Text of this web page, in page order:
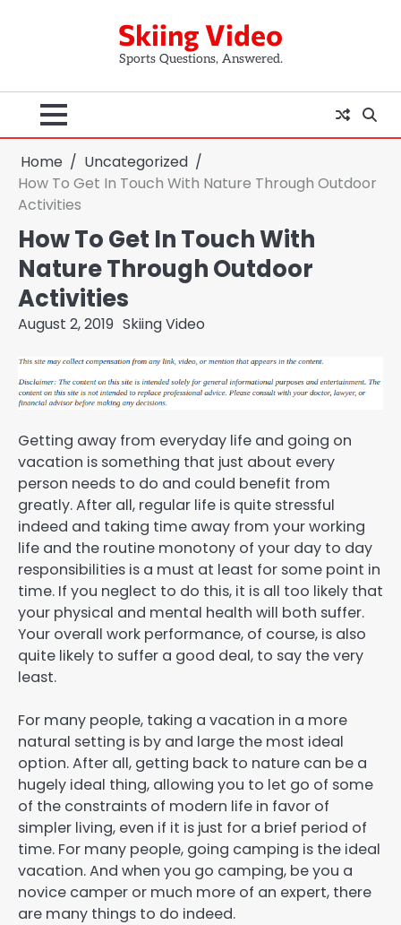
Skiing Video
Sports Questions, Answered.
Home
Uncategorized
How To Get In Touch With Nature Through Outdoor
Activities
How To Get In Touch With
Nature Through Outdoor
Activities
August 2, 2019 Skiing Video
Getting away from everyday life and going on
vacation is something that just about every
person needs to do and could benefit from
greatly. After all, regular life is quite stressful
indeed and taking time away from your working
life and the routine monotony of your day to day
responsibilities is a must at least for some point in
time. If you neglect to do this, it is all too likely that
your physical and mental health will both suffer.
Your overall work performance, of course, is also
quite likely to suffer a good deal, to say the very
least.
For many people, taking a vacation in a more
natural setting is by and large the most ideal
option. After all, getting back to nature can be a
hugely ideal thing, allowing you to let go of some
of the constraints of modern life in favor of
simpler living, even if it is just for a brief period of
time. For many people, going camping is the ideal
vacation. And when you go camping, be you a
novice camper or much more of an expert, there
are many things to do indeed.